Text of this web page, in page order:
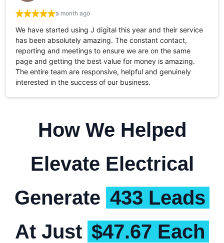
a month ago
We have started using J digital this year and their service
has been absolutely amazing. The constant contact,
reporting and meetings to ensure we are on the same
page and getting the best value for money is amazing.
The entire team are responsive, helpful and genuinely
interested in the success of our business.
How We Helped
Elevate Electrical
Generate 433 Leads
At Just $47.67 Each